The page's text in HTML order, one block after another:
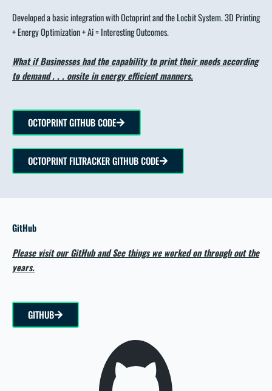
Developed a basic integration with Octoprint and the Locbit System. 3D Printing
+ Energy Optimization + Ai = Interesting Outcomes.
What if Businesses had the capability to print their needs according
to demand . . . onsite in energy efficient manners.
OCTOPRINT GITHUB CODE
OCTOPRINT FILTRACKER GITHUB CODE
GitHub
Please visit our GitHub and See things we worked on through out the
years.
GITHUB